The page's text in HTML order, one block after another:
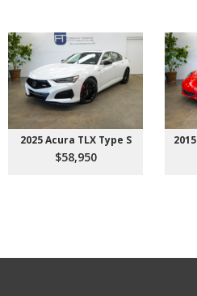
2025 Acura TLX Type S
$58,950